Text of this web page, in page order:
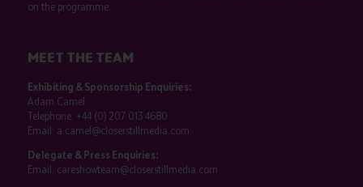
on the programme.
MEET THE TEAM
Exhibiting & Sponsorship Enquiries:
Adam Camel
Telephone: +44 (0) 207 013 4680
Email: a.camel@closerstillmedia.com
Delegate & Press Enquiries:
Email: careshowteam@closerstillmedia.com